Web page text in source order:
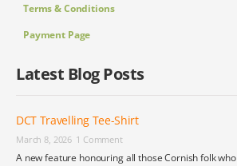
Terms & Conditions
Payment Page
Latest Blog Posts
DCT Travelling Tee-Shirt
March 8, 2026 1 Comment
A new feature honouring all those Cornish folk who